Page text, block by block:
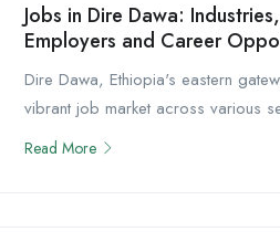
Jobs in Dire Dawa: Industries,
Employers and Career
Dire Dawa, Ethiopia's eastern
vibrant job market across various
Read More